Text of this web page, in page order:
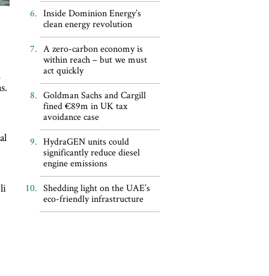
Inside Dominion Energy’s
clean energy revolution
A zero-carbon economy is
within reach – but we must
act quickly
Goldman Sachs and Cargill
fined €89m in UK tax
avoidance case
HydraGEN units could
significantly reduce diesel
engine emissions
Shedding light on the UAE’s
eco-friendly infrastructure